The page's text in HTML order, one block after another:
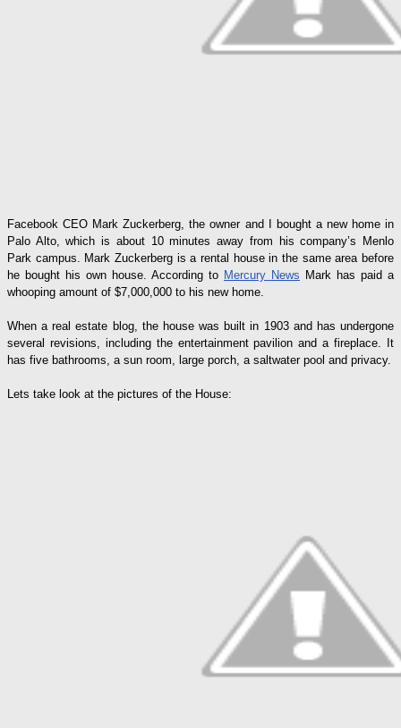
Facebook CEO Mark Zuckerberg, the owner and I bought a new home in
Palo Alto, which is about 10 minutes away from his company’s Menlo
Park campus. Mark Zuckerberg is a rental house in the same area before
he bought his own house. According to Mercury News Mark has paid a
whooping amount of $7,000,000 to his new home.
When a real estate blog, the house was built in 1903 and has undergone
several revisions, including the entertainment pavilion and a fireplace. It
has five bathrooms, a sun room, large porch, a saltwater pool and privacy.
Lets take look at the pictures of the House: